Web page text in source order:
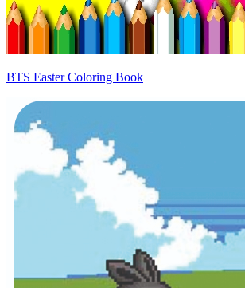
BTS Easter Coloring Book